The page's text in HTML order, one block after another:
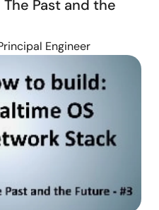
Past and the
Engineer